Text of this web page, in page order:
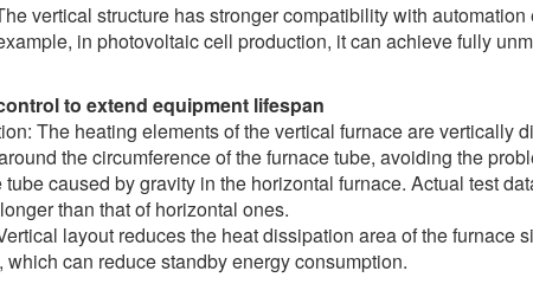
vertical structure has stronger compatibility with
in photovoltaic cell production, it can achieve fully
to extend equipment lifespan
The heating elements of the vertical furnace are vertically
the circumference of the furnace tube, avoiding the
caused by gravity in the horizontal furnace. Actual test
than that of horizontal ones.
layout reduces the heat dissipation area of the furnace
can reduce standby energy consumption.